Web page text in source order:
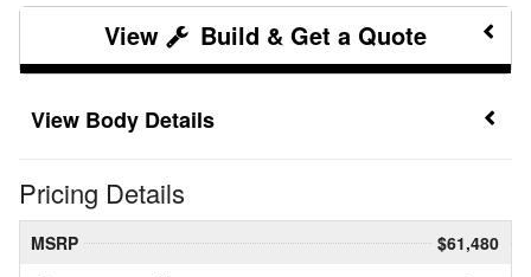
Build & Get a Quote
Body Details
Pricing Details
MSRP
$61,480